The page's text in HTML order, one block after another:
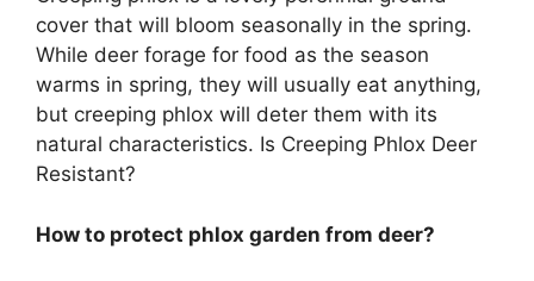
cover that will bloom seasonally in the spring.
While deer forage for food as the season
warms in spring, they will usually eat anything,
but creeping phlox will deter them with its
natural characteristics. Is Creeping Phlox Deer
Resistant?
How to protect phlox garden from deer?